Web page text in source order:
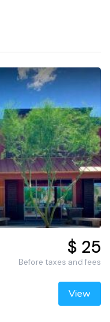
$ 25
Before taxes and fees
View